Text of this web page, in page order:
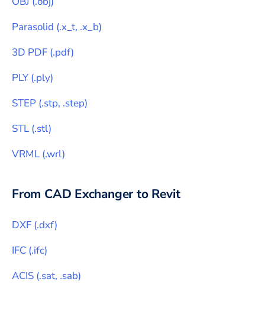
Parasolid (.x_t, .x_b)
3D PDF (.pdf)
PLY (.ply)
STEP (.stp, .step)
STL (.stl)
VRML (.wrl)
From CAD Exchanger to Revit
DXF (.dxf)
IFC (.ifc)
ACIS (.sat, .sab)